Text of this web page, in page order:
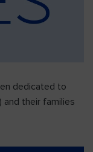
dedicated to
and their families